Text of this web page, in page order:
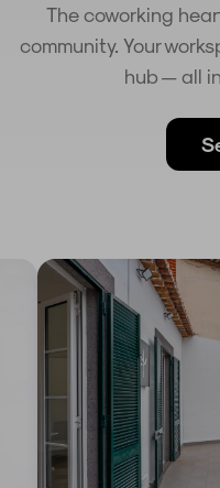
The coworking
community. Your
hub — all